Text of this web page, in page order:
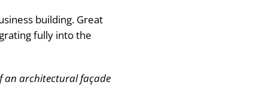
building. Great
fully into the
an architectural façade